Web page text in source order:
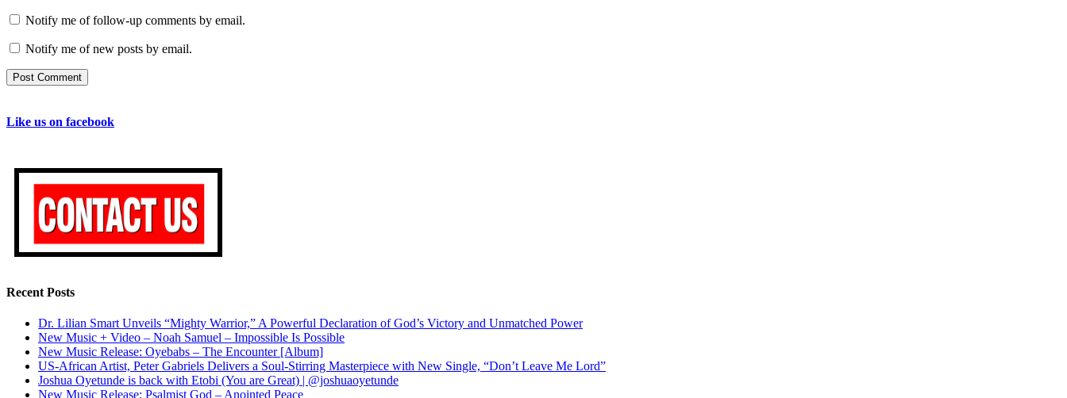
Notify me of follow-up comments by email.
Notify me of new posts by email.
Like us on facebook
Recent Posts
Dr. Lilian Smart Unveils “Mighty Warrior,” A Powerful Declaration of God’s Victory and Unmatched Power
New Music + Video – Noah Samuel – Impossible Is Possible
New Music Release: Oyebabs – The Encounter [Album]
US-African Artist, Peter Gabriels Delivers a Soul-Stirring Masterpiece with New Single, “Don’t Leave Me Lord”
Joshua Oyetunde is back with Etobi (You are Great) | @joshuaoyetunde
New Music Release: Psalmist God – Anointed Peace